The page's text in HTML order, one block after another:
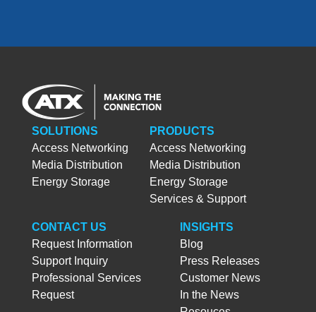
SOLUTIONS
Access Networking
Media Distribution
Energy Storage
PRODUCTS
Access Networking
Media Distribution
Energy Storage
Services & Support
CONTACT US
Request Information
Support Inquiry
Professional Services
Request
INSIGHTS
Blog
Press Releases
Customer News
In the News